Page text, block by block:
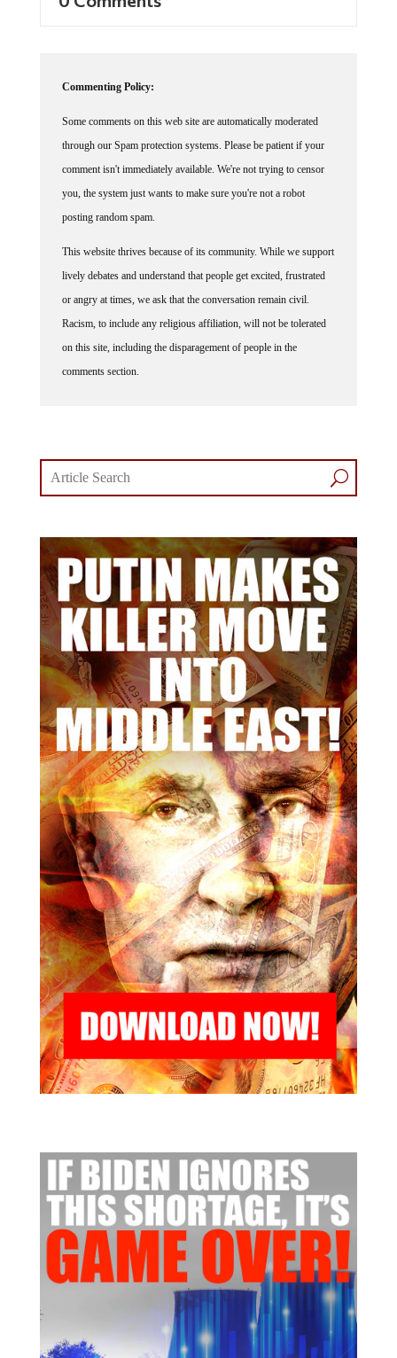
through our Spam protection systems. Please be patient if your
comment isn't immediately available. We're not trying to censor
you, the system just wants to make sure you're not a robot
posting random spam.
lively debates and understand that people get excited, frustrated
or angry at times, we ask that the conversation remain civil.
Racism, to include any religious affiliation, will not be tolerated
on this site, including the disparagement of people in the